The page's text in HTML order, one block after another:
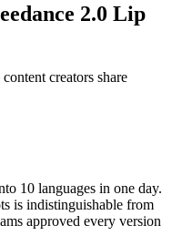
2.0 Lip
creators share
10 languages in one day.
is indistinguishable from
approved every version